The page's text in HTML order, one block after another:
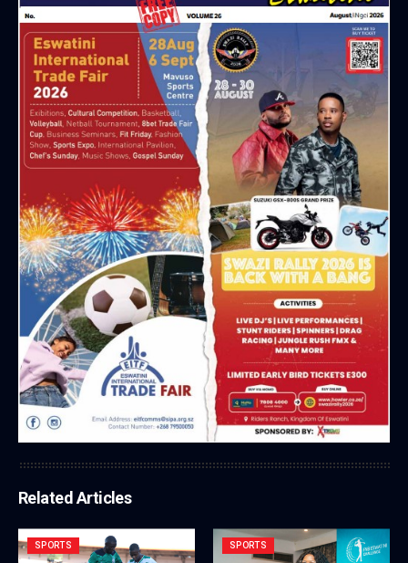
Related Articles
SPORTS SPORTS